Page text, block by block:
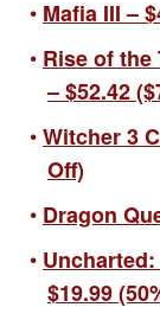
Mafia III –
Rise of the
– $52.42
Witcher 3
Off)
Dragon
$19.99